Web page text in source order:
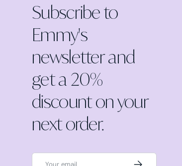
Subscribe to
Emmy's
newsletter and
get a 20%
discount on your
next order.
Email
Subscribe